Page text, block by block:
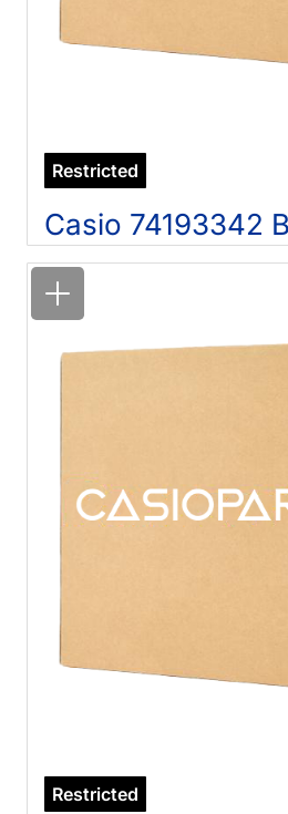
Restricted
Casio 74193342
Restricted